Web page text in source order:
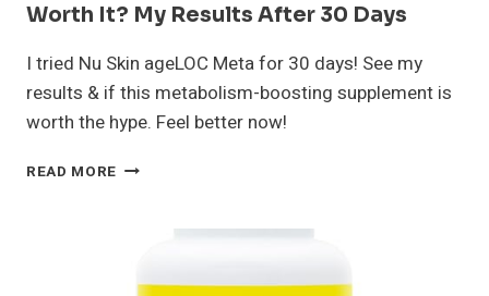
Worth It? My Results After 30 Days
I tried Nu Skin ageLOC Meta for 30 days! See my
results & if this metabolism-boosting supplement is
worth the hype. Feel better now!
READ MORE NU